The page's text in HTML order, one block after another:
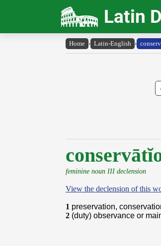
Latin
Home › Latin-English ›
feminine noun III declension
View the declension of this
1 preservation,
2 (duty) observance or